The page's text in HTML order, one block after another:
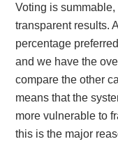
Voting is
transparent results.
percentage
and we have the
compare the other
means that the
more vulnerable to
this is the major